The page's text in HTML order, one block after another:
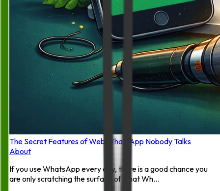
The Secret Features of Web WhatsApp Nobody Talks
About
If you use WhatsApp every day, there is a good chance you
are only scratching the surface of what Wh...